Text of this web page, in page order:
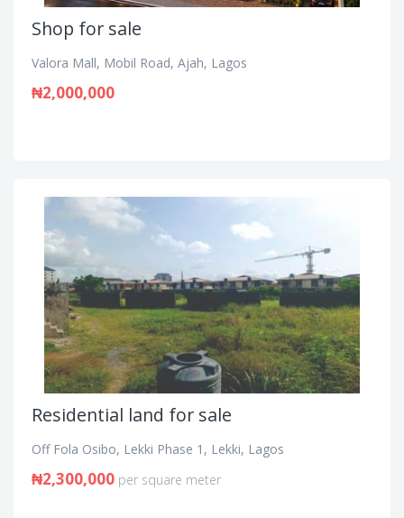
Shop for sale
Valora Mall, Mobil Road, Ajah, Lagos
₦2,000,000
Residential land for sale
Off Fola Osibo, Lekki Phase 1, Lekki, Lagos
₦2,300,000 per square meter